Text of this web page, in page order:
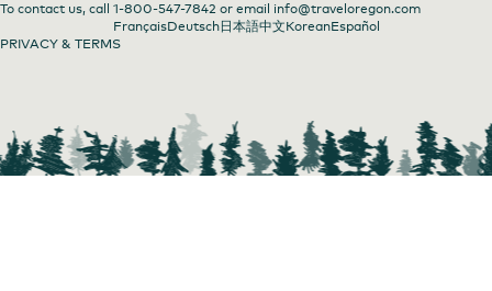
To contact us, call 1-800-547-7842 or email info@traveloregon.com
FrançaisDeutsch日本語中文KoreanEspañol
PRIVACY & TERMS